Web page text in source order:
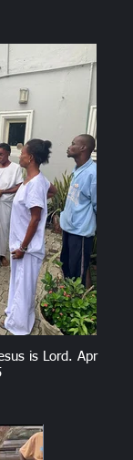
is Lord. Apr